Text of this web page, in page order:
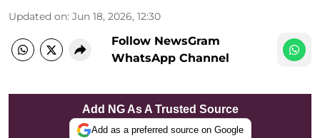
Updated on: Jun 18, 2026, 12:30
Follow NewsGram
WhatsApp Channel
Add NG As A Trusted Source
Add as a preferred source on Google